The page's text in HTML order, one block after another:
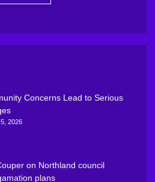
Concerns Lead to Serious
2026
on Northland council
plans